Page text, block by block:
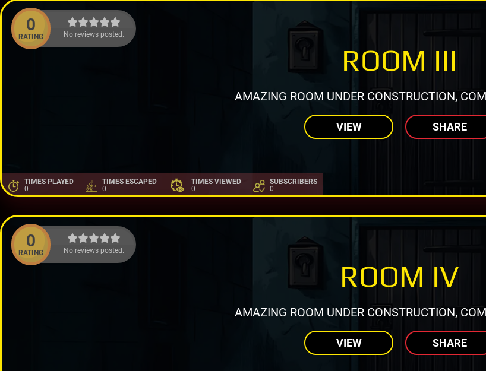
0
RATING No reviews posted.
ROOM III
AMAZING ROOM UNDER CONSTRUCTION,
VIEW SHARE
TIMES PLAYED
0
TIMES ESCAPED
0
TIMES VIEWED
0
SUBSCRIBERS
0
0
RATING No reviews posted.
ROOM IV
AMAZING ROOM UNDER CONSTRUCTION,
VIEW SHARE